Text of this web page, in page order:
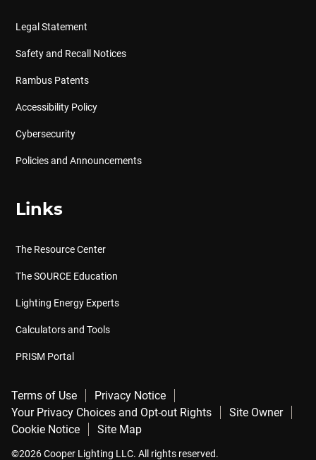
Legal Statement
Safety and Recall Notices
Rambus Patents
Accessibility Policy
Cybersecurity
Policies and Announcements
Links
The Resource Center
The SOURCE Education
Lighting Energy Experts
Calculators and Tools
PRISM Portal
Terms of Use
Privacy Notice
Your Privacy Choices and Opt-out Rights
Site Owner
Cookie Notice
Site Map
©2026 Cooper Lighting LLC. All rights reserved.